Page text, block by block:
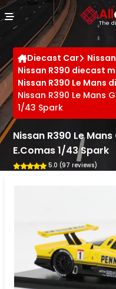
All
The
Diecast Car
Nissan R390 diecast
Nissan R390 Le Mans
Nissan R390 Le Mans
1/43 Spark
Nissan R390 Le Mans
E.Comas 1/43 Spark
5.0 (97 reviews)
Cookies management panel